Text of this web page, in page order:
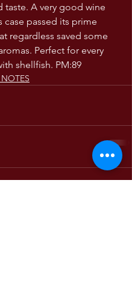
taste. A very good wine
case passed its prime
regardless saved some
Perfect for every
shellfish. PM:89